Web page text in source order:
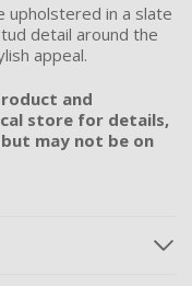
upholstered in a slate
detail around the
appeal.
and
store for details,
may not be on